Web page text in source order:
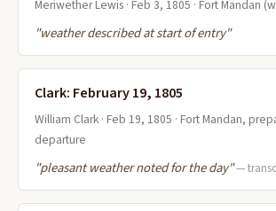
Meriwether Lewis · Feb 3, 1805 · Fort Mandan
"weather described at start of entry"
Clark: February 19, 1805
William Clark · Feb 19, 1805 · Fort Mandan,
departure
"pleasant weather noted for the day"—